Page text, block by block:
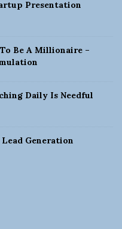
Presentation
Be A Millionaire –
Daily Is Needful
Generation